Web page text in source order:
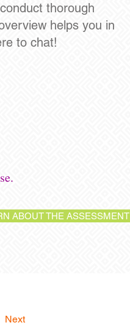
thorough
helps you in
to chat!
ABOUT THE ASSESSMENT
Next